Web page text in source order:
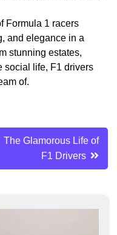
Formula 1 racers
and elegance in a
stunning estates,
social life, F1 drivers
of.
The Glamorous Life of
F1 Drivers